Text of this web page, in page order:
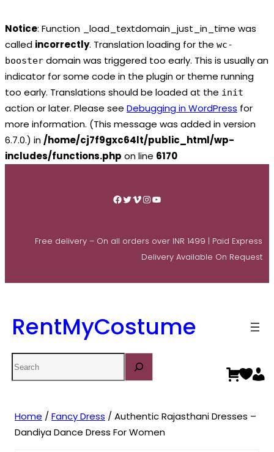
Notice: Function _load_textdomain_just_in_time was
called incorrectly. Translation loading for the wc-
booster domain was triggered too early. This is usually an
indicator for some code in the plugin or theme running
too early. Translations should be loaded at the init
action or later. Please see Debugging in WordPress for
more information. (This message was added in version
6.7.0.) in /home/cj7f9gxc64lt/public_html/wp-
includes/functions.php on line 6170
Facebook
Twitter
Vimeo
Instagram
YouTube
Free delivery – On all orders over INR 1499 | Paid Express
Delivery Available On Request
RentMyCostume
Home / Fancy Dress / Authentic Rajasthani Dresses –
Dandiya Dance Dress For Women